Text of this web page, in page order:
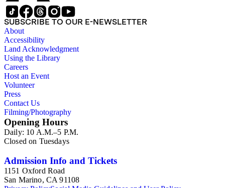
SUBSCRIBE TO OUR E-NEWSLETTER
About
Accessibility
Land Acknowledgment
Using the Library
Careers
Host an Event
Volunteer
Press
Contact Us
Filming/Photography
Opening Hours
Daily: 10 A.M.–5 P.M.
Closed on Tuesdays
Admission Info and Tickets
1151 Oxford Road
San Marino, CA 91108